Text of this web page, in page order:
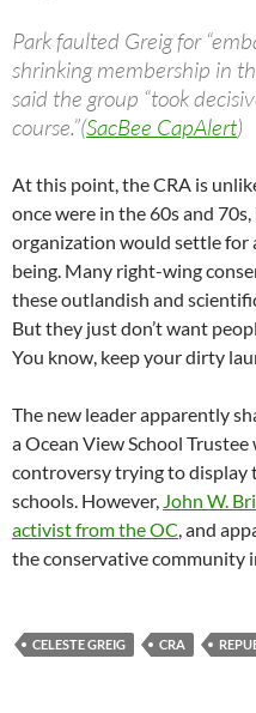
Park faulted Greig for
shrinking membership in
said the group “took
course.”(SacBee CapAlert)
At this point, the CRA is
once were in the 60s and
organization would settle
being. Many right-wing
these outlandish and
But they just don’t want
You know, keep your dirty
The new leader apparently
a Ocean View School
controversy trying to display
schools. However, John W.
activist from the OC, and
the conservative community
CELESTE GREIG CRA